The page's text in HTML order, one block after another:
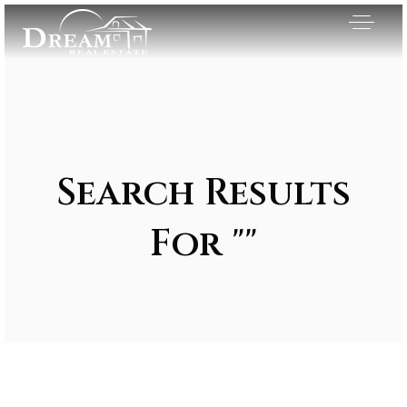
Search Results
For ""